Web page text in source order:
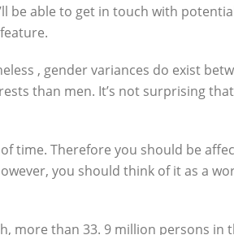
be able to get in touch with
, gender variances do exist
than men. It’s not surprising
time. Therefore you should be
you should think of it as a
more than 33. 9 million persons in